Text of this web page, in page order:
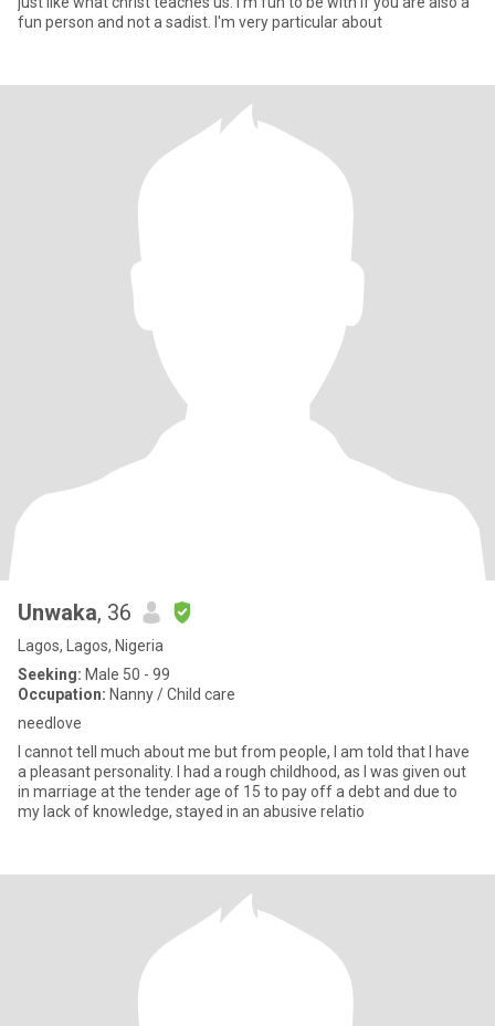
fun person and not a sadist. I'm very particular about
Unwaka, 36
Lagos, Lagos, Nigeria
Seeking: Male 50 - 99
Occupation: Nanny / Child care
needlove
I cannot tell much about me but from people, I am told that I have
a pleasant personality. I had a rough childhood, as I was given out
in marriage at the tender age of 15 to pay off a debt and due to
my lack of knowledge, stayed in an abusive relatio